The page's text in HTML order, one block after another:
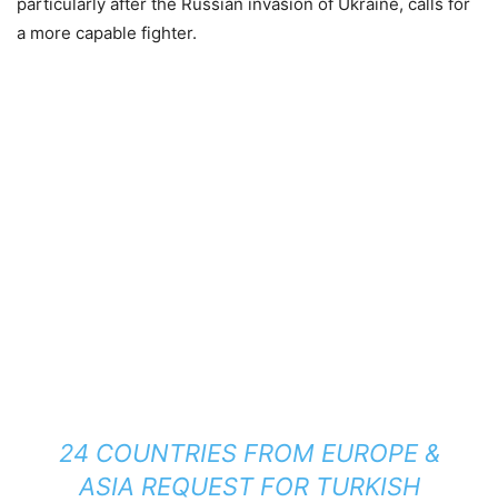
a more capable fighter.
24 COUNTRIES FROM EUROPE &
ASIA REQUEST FOR TURKISH